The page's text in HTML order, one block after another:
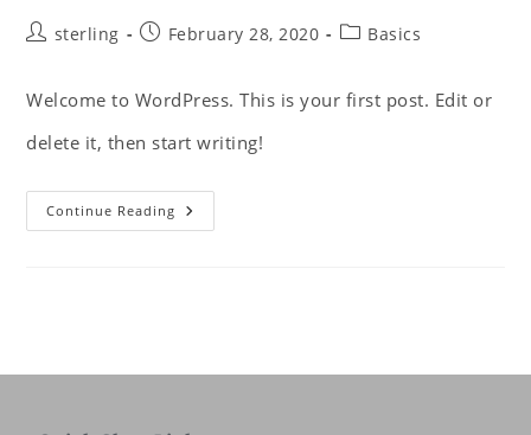
sterling February 28, 2020 Basics
Welcome to WordPress. This is your first post. Edit or
delete it, then start writing!
Continue Reading